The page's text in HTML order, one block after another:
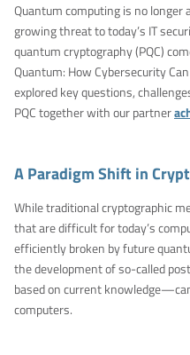
Quantum computing is no
growing threat to today’s IT
quantum cryptography (PQC)
Quantum: How Cybersecurity
explored key questions,
PQC together with our partner
A Paradigm Shift in
While traditional cryptographic
that are difficult for today’s
efficiently broken by future
the development of so-called
based on current
computers.